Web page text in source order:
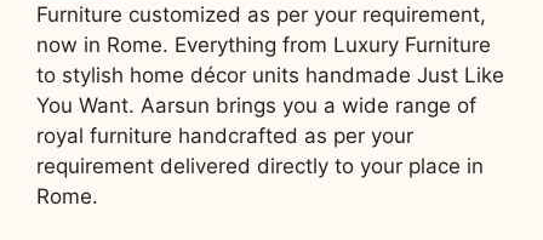
Furniture customized as per your requirement,
now in Rome. Everything from Luxury Furniture
to stylish home décor units handmade Just Like
You Want. Aarsun brings you a wide range of
royal furniture handcrafted as per your
requirement delivered directly to your place in
Rome.